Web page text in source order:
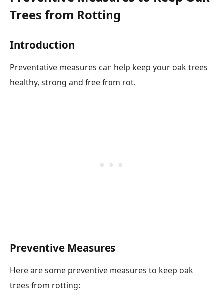
Trees from Rotting
Introduction
Preventative measures can help keep your oak trees
healthy, strong and free from rot.
Preventive Measures
Here are some preventive measures to keep oak
trees from rotting: